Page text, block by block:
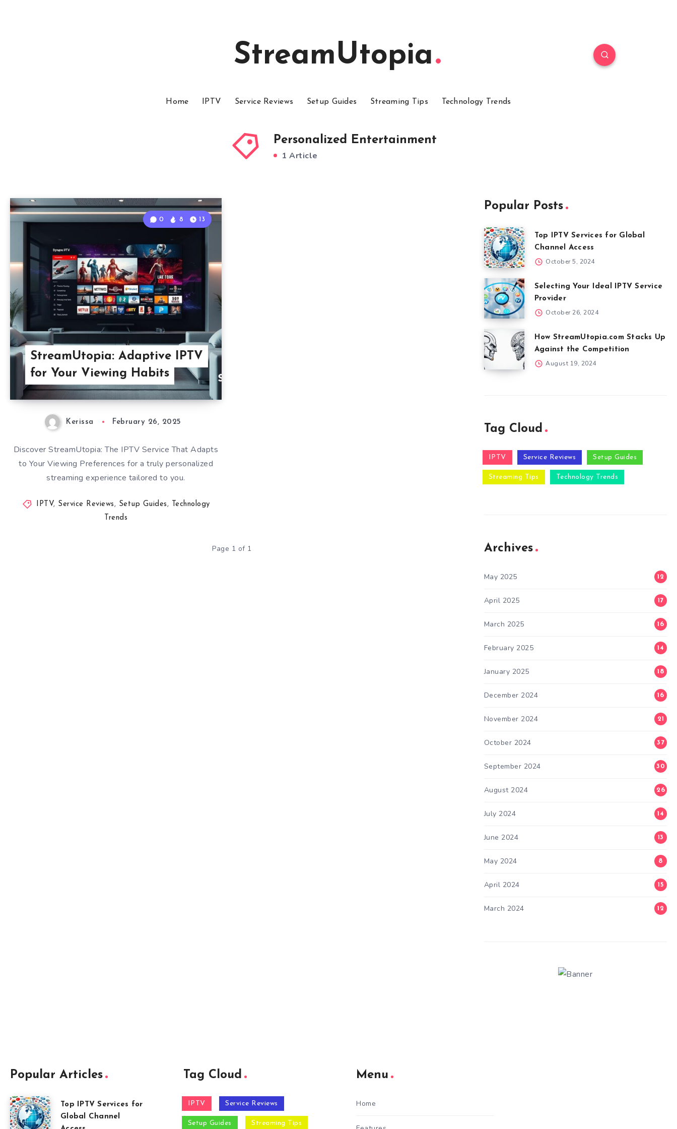
StreamUtopia
Home IPTV Service Reviews Setup Guides Streaming Tips Technology Trends
Personalized Entertainment
1 Article
StreamUtopia: Adaptive IPTV
for Your Viewing Habits
0 8 13
Kerissa February 26, 2025
Discover StreamUtopia: The IPTV Service That Adapts
to Your Viewing Preferences for a truly personalized
streaming experience tailored to you.
IPTV, Service Reviews, Setup Guides, Technology
Trends
Page 1 of 1
Popular Posts
Top IPTV Services for Global
Channel Access
October 5, 2024
Selecting Your Ideal IPTV Service
Provider
October 26, 2024
How StreamUtopia.com Stacks Up
Against the Competition
August 19, 2024
Tag Cloud
IPTV Service Reviews Setup Guides
Streaming Tips Technology Trends
Archives
May 2025 12
April 2025 17
March 2025 16
February 2025 14
January 2025 18
December 2024 16
November 2024 21
October 2024 37
September 2024 30
August 2024 26
July 2024 14
June 2024 13
May 2024 8
April 2024 15
March 2024 12
Popular Articles
Top IPTV Services for
Global Channel
Tag Cloud
IPTV Service Reviews
Setup Guides Streaming Tips
Menu
Home